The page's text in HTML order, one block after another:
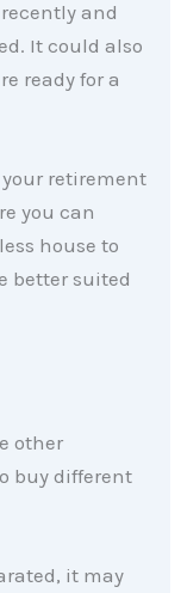
and
It could also
ready for a
your retirement
you can
house to
better suited
other
buy different
it may